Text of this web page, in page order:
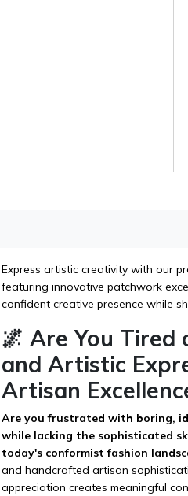
Express artistic creativity with our
featuring innovative patchwork
confident creative presence while
🌌 Are You Tired
and Artistic
Artisan
Are you frustrated with boring,
while lacking the sophisticated
today's conformist fashion
and handcrafted artisan
appreciation creates meaningful